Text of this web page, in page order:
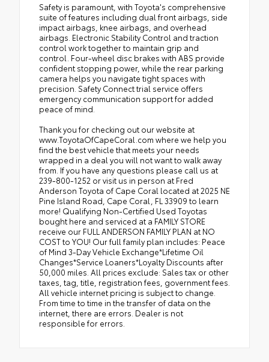
Safety is paramount, with Toyota's comprehensive
suite of features including dual front airbags, side
impact airbags, knee airbags, and overhead
airbags. Electronic Stability Control and traction
control work together to maintain grip and
control. Four-wheel disc brakes with ABS provide
confident stopping power, while the rear parking
camera helps you navigate tight spaces with
precision. Safety Connect trial service offers
emergency communication support for added
peace of mind.
Thank you for checking out our website at
www.ToyotaOfCapeCoral.com where we help you
find the best vehicle that meets your needs
wrapped in a deal you will not want to walk away
from. If you have any questions please call us at
239-800-1252 or visit us in person at Fred
Anderson Toyota of Cape Coral located at 2025 NE
Pine Island Road, Cape Coral, FL 33909 to learn
more! Qualifying Non-Certified Used Toyotas
bought here and serviced at a FAMILY STORE
receive our FULL ANDERSON FAMILY PLAN at NO
COST to YOU! Our full family plan includes: Peace
of Mind 3-Day Vehicle Exchange*Lifetime Oil
Changes*Service Loaners*Loyalty Discounts after
50,000 miles. All prices exclude: Sales tax or other
taxes, tag, title, registration fees, government fees.
All vehicle internet pricing is subject to change.
From time to time in the transfer of data on the
internet, there are errors. Dealer is not
responsible for errors.